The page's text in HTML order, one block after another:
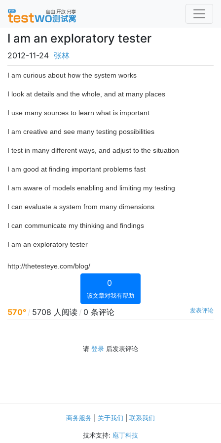
I am an exploratory tester
2012-11-24 张林
I am curious about how the system works
I look at details and the whole, and at many places
I use many sources to learn what is important
I am creative and see many testing possibilities
I test in many different ways, and adjust to the situation
I am good at finding important problems fast
I am aware of models enabling and limiting my testing
I can evaluate a system from many dimensions
I can communicate my thinking and findings
I am an exploratory tester
http://thetesteye.com/blog/
0
该文章对我有帮助
570° / 5708 人阅读 / 0 条评论 发表评论
请 登录 后发表评论
商务服务 关于我们 联系我们
技术支持: 庖丁科技